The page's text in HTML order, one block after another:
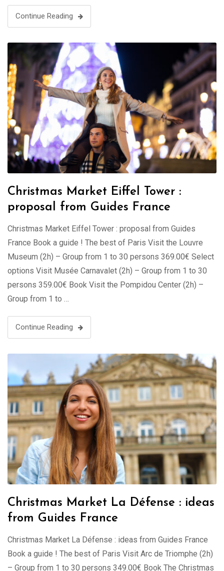
Continue Reading
Christmas Market Eiffel Tower :
proposal from Guides France
Christmas Market Eiffel Tower : proposal from Guides
France Book a guide ! The best of Paris Visit the Louvre
Museum (2h) – Group from 1 to 30 persons 369.00€ Select
options Visit Musée Carnavalet (2h) – Group from 1 to 30
persons 359.00€ Book Visit the Pompidou Center (2h) –
Group from 1 to …
Continue Reading
Christmas Market La Défense : ideas
from Guides France
Christmas Market La Défense : ideas from Guides France
Book a guide ! The best of Paris Visit Arc de Triomphe (2h)
– Group from 1 to 30 persons 349.00€ Book The Christmas